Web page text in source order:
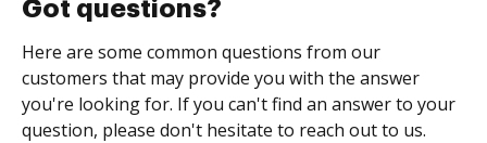
Got questions?
Here are some common questions from our
customers that may provide you with the answer
you're looking for. If you can't find an answer to your
question, please don't hesitate to reach out to us.